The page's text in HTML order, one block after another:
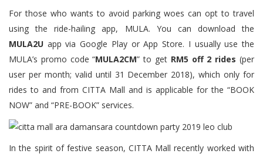
For those who wants to avoid parking woes can opt to travel
using the ride-hailing app, MULA. You can download the
MULA2U app via Google Play or App Store. I usually use the
MULA’s promo code “MULA2CM” to get RM5 off 2 rides (per
user per month; valid until 31 December 2018), which only for
rides to and from CITTA Mall and is applicable for the “BOOK
NOW” and “PRE-BOOK” services.
In the spirit of festive season, CITTA Mall recently worked with